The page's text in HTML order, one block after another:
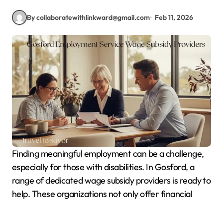
By collaboratewithlinkward@gmail.com Feb 11, 2026
Finding meaningful employment can be a challenge,
especially for those with disabilities. In Gosford, a
range of dedicated wage subsidy providers is ready to
help. These organizations not only offer financial